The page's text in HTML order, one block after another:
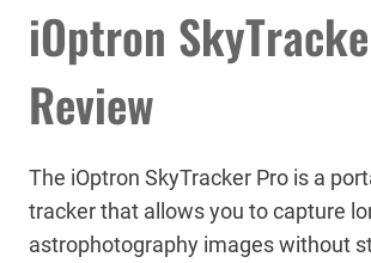
iOptron
Review
The iOptron SkyTracker Pro is a
tracker that allows you to capture
astrophotography images without